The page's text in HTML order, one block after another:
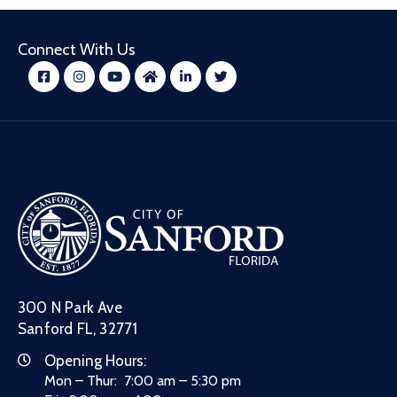
Connect With Us
300 N Park Ave
Sanford FL, 32771
Opening Hours:
Mon – Thur: 7:00 am – 5:30 pm